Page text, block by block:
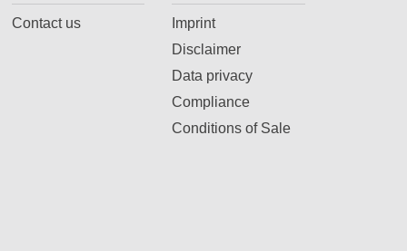
Contact us
Imprint
Disclaimer
Data privacy
Compliance
Conditions of Sale